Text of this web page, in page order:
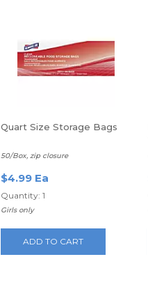
Quart Size Storage Bags
50/Box, zip closure
$4.99 Ea
Quantity: 1
Girls only
ADD TO CART